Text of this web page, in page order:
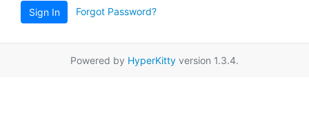
Sign In Forgot Password?
Powered by HyperKitty version 1.3.4.